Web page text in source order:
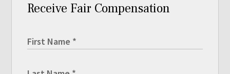
Receive Fair Compensation